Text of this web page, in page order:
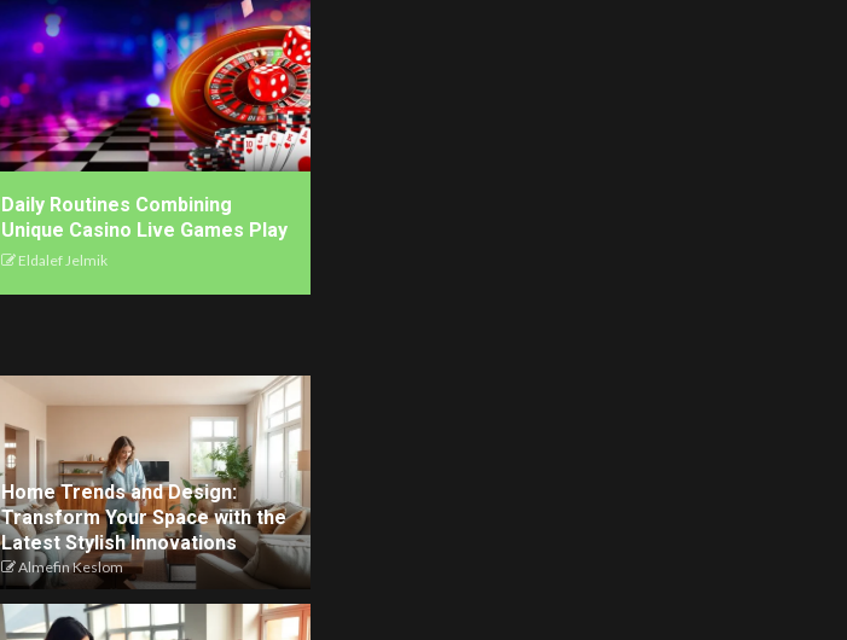
Daily Routines Combining
Unique Casino Live Games Play
Eldalef Jelmik
Home Trends and Design:
Transform Your Space with the
Latest Stylish Innovations
Almefin Keslom